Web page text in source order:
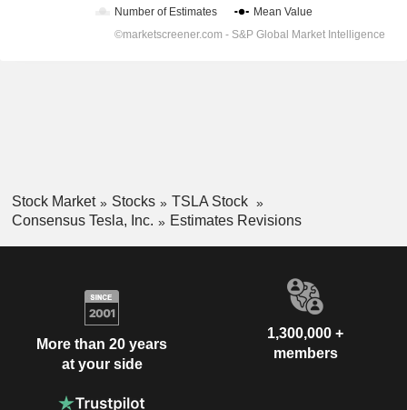
Stock Market Stocks
TSLA Stock
Consensus Tesla, Inc.
Estimates Revisions
More than 20 years
at your side
1,300,000 +
members